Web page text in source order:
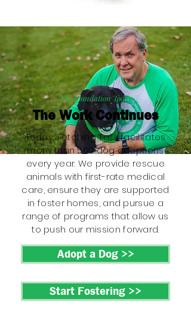
The Foundation Today
The Work Continues
Today, Fetching Tails facilitates
more than 500 dog adoptions
every year. We provide rescue
animals with first-rate medical
care, ensure they are supported
in foster homes, and pursue a
range of programs that allow us
to push our mission forward.
Adopt a Dog >>
Start Fostering >>